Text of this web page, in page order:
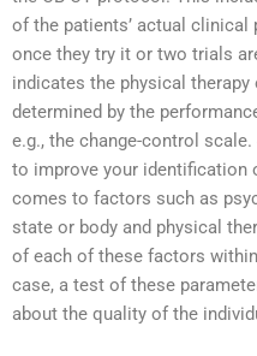
of the patients’ actual clinical
once they try it or two trials
indicates the physical therapy
determined by the
e.g., the change-control
to improve your identification
comes to factors such as
state or body and physical
of each of these factors
case, a test of these
about the quality of the